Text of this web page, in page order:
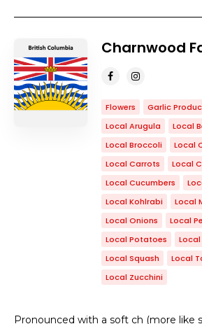
Charnwood
Flowers Garlic
Local Arugula
Local
Local Broccoli
Local
Local Carrots
Local
Local Cucumbers
Local Kohlrabi
Local
Local Onions
Local
Local Potatoes
Local Squash
Local
Local Zucchini
Pronounced with a soft ch (more like